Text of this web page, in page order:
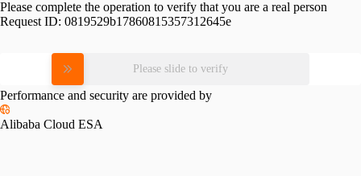
Please complete the operation to verify that you are a real person
Request ID: 0819529b17860815357312645e
Please slide to verify
Performance and security are provided by
Alibaba Cloud ESA